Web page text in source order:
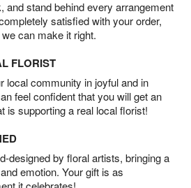
and stand behind every arrangement
satisfied with your order,
can make it right.
FLORIST
local community in joyful and in
feel confident that you will get an
is supporting a real local florist!
designed by floral artists, bringing a
emotion. Your gift is as